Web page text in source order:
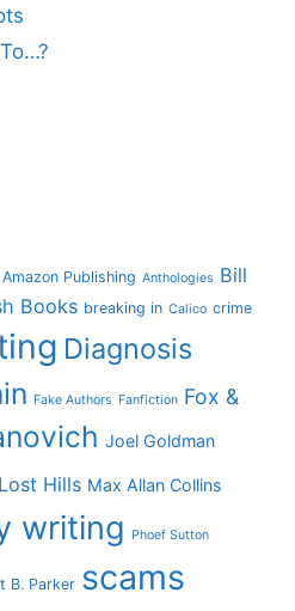
Amazon Publishing Anthologies Bill
Books breaking in Calico crime
Diagnosis
Fake Authors Fanfiction Fox &
Joel Goldman
Lost Hills Max Allan Collins
writing Phoef Sutton
B. Parker scams